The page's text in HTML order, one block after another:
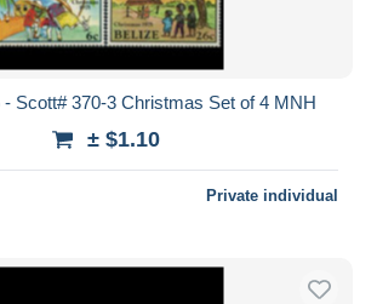
- Scott# 370-3 Christmas Set of 4 MNH
± $1.10
Private individual